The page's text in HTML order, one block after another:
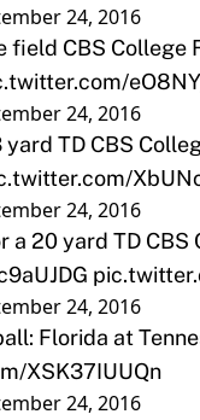
24, 2016
field CBS College
24, 2016
TD CBS
24, 2016
20 yard TD CBS
24, 2016
Florida at
XSK37IUUQn
24, 2016